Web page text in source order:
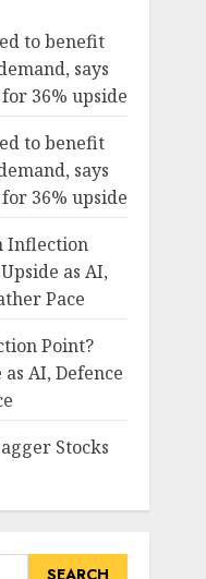
to benefit
says
36% upside
to benefit
says
36% upside
Inflection
as AI,
Pace
Point?
AI, Defence
Stocks